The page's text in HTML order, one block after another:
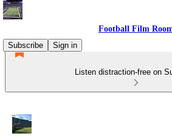
Football Film
Subscribe
Sign in
Listen distraction-free on